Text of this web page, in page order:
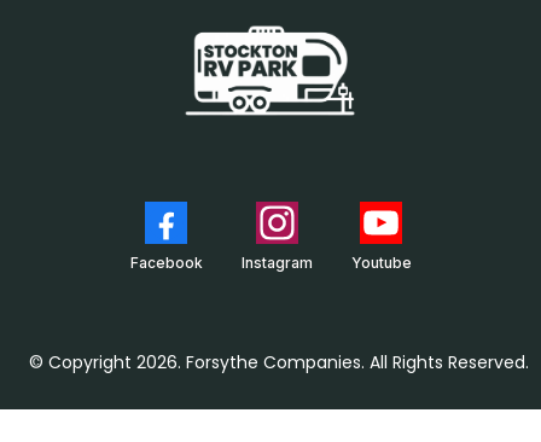
Facebook Instagram Youtube
© Copyright 2026. Forsythe Companies. All Rights Reserved.